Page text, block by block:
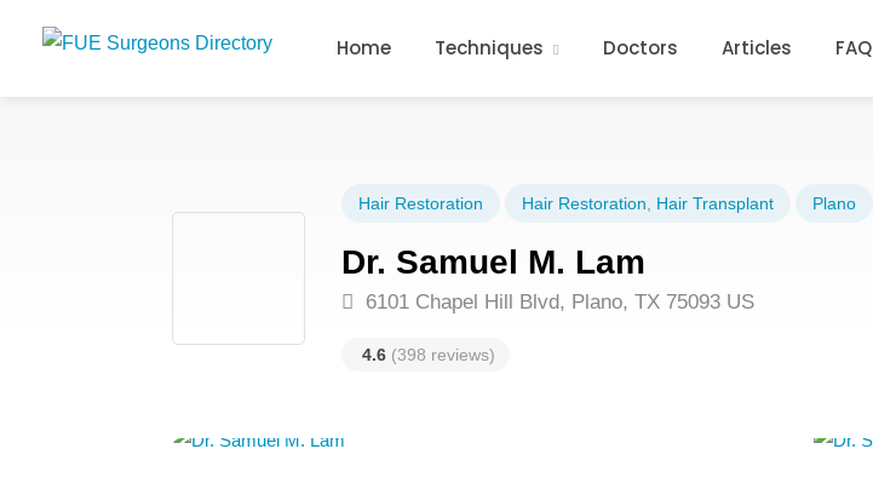
Home Techniques Doctors Articles FAQ
Hair Restoration Hair Restoration Hair Transplant Plano
Dr. Samuel M. Lam
6101 Chapel Hill Blvd, Plano, TX 75093 US
4.6 (398 reviews)